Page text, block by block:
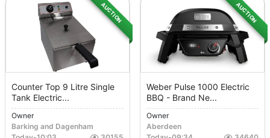
AUCTION
Counter Top 9 Litre Single
Tank Electric...
Owner
Barking and Dagenham
AUCTION
Weber Pulse 1000 Electric
BBQ - Brand Ne...
Owner
Aberdeen